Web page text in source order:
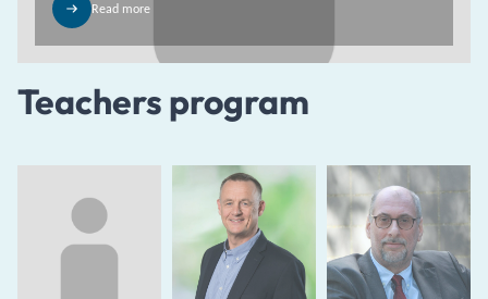
Read more
Teachers program